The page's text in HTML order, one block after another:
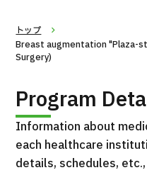
International second opinion
トップ
Breast augmentation "Plaza-
Surgery)
Program
Information about
each healthcare
details, schedules, etc.,